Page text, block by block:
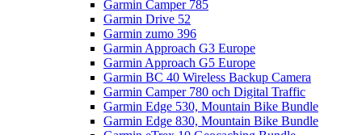
Garmin Camper 785
Garmin Drive 52
Garmin zumo 396
Garmin Approach G3 Europe
Garmin Approach G5 Europe
Garmin BC 40 Wireless Backup Camera
Garmin Camper 780 och Digital Traffic
Garmin Edge 530, Mountain Bike Bundle
Garmin Edge 830, Mountain Bike Bundle